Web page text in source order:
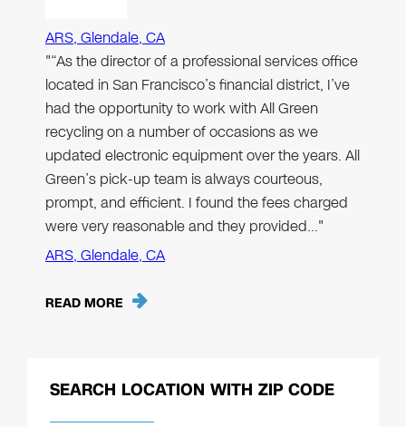
ARS, Glendale, CA
"“As the director of a professional services office
located in San Francisco’s financial district, I’ve
had the opportunity to work with All Green
recycling on a number of occasions as we
updated electronic equipment over the years. All
Green’s pick-up team is always courteous,
prompt, and efficient. I found the fees charged
were very reasonable and they provided…"
ARS, Glendale, CA
READ MORE
SEARCH LOCATION WITH ZIP CODE